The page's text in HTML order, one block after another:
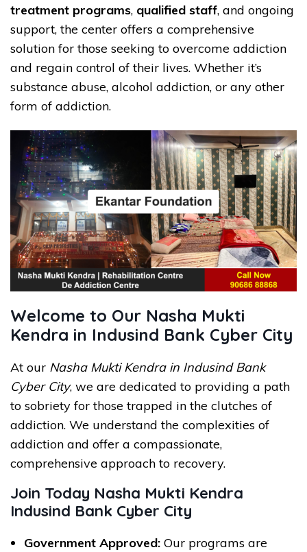
treatment programs, qualified staff, and ongoing
support, the center offers a comprehensive
solution for those seeking to overcome addiction
and regain control of their lives. Whether it’s
substance abuse, alcohol addiction, or any other
form of addiction.
Welcome to Our Nasha Mukti
Kendra in Indusind Bank Cyber City
At our Nasha Mukti Kendra in Indusind Bank
Cyber City, we are dedicated to providing a path
to sobriety for those trapped in the clutches of
addiction. We understand the complexities of
addiction and offer a compassionate,
comprehensive approach to recovery.
Join Today Nasha Mukti Kendra
Indusind Bank Cyber City
Government Approved: Our programs are